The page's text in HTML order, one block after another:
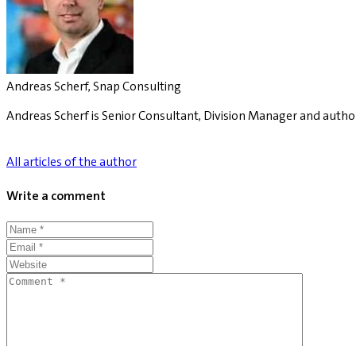
Andreas Scherf, Snap Consulting
Andreas Scherf is Senior Consultant, Division Manager and
All articles of the author
Write a comment